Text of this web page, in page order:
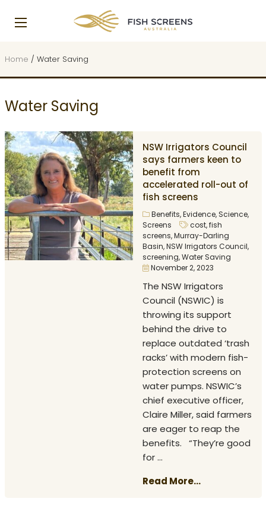
Home / Water Saving
Water Saving
NSW Irrigators Council
says farmers keen to
benefit from
accelerated roll-out of
fish screens
Benefits,Evidence, Science,
Screens
cost,fish
screens,Murray-Darling
Basin,NSW Irrigators Council,
screening,Water Saving
November 2, 2023
The NSW Irrigators
Council (NSWIC) is
throwing its support
behind the drive to
replace outdated ‘trash
racks’ with modern fish-
protection screens on
water pumps. NSWIC’s
chief executive officer,
Claire Miller, said farmers
are eager to reap the
benefits. “They’re good
for ...
Read More...